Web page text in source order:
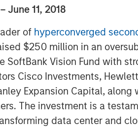
June 11, 2018
of hyperconverged
$250 million in an
SoftBank Vision Fund with
Cisco Investments,
Expansion Capital,
The investment is a
data center and